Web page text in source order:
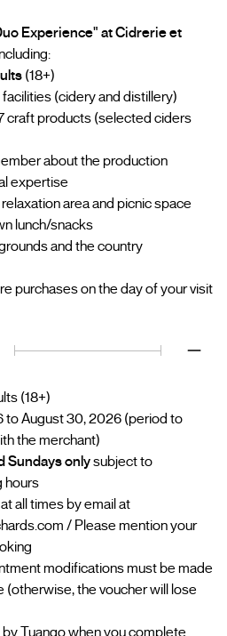
Experience" at Cidrerie et
(18+)
(cidery and distillery)
craft products (selected ciders
about the production
expertise
area and picnic space
lunch/snacks
and the country
purchases on the day of your visit
(18+)
to August 30, 2026 (period to
the merchant)
Sundays onlysubject to
hours
at all times by email at
/ Please mention your
modifications must be made
(otherwise, the voucher will lose